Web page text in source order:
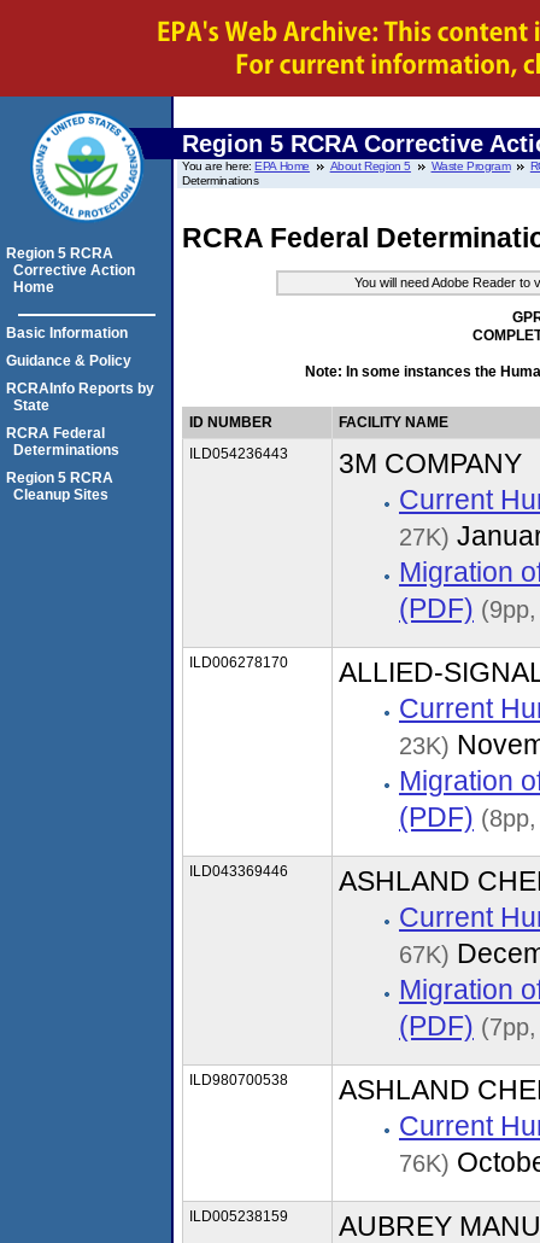
Region 5 RCRA Corrective
You are here:EPA Home About Region 5 Waste Program
Determinations
RCRA Federal
You will need Adobe Reader
Note: In some instances the
ID NUMBER
FACILITY NAME
ILD054236443
3M COMPANY
Current
27K)
Migration
(PDF)
ILD006278170
ALLIED-
Current
23K)
Migration
(PDF)
ILD043369446
ASHLAND
Current
67K)
Migration
(PDF)
ILD980700538
ASHLAND
Current
76K)
ILD005238159
AUBREY
Region 5 RCRA
Corrective Action
Home
Basic Information
Guidance & Policy
RCRAInfo Reports by
State
RCRA Federal
Determinations
Region 5 RCRA
Cleanup Sites